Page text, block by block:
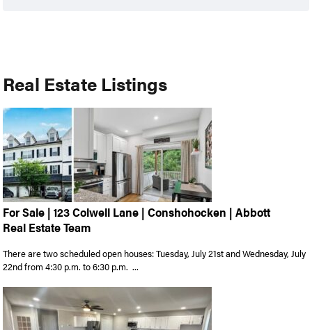
Real Estate Listings
For Sale | 123 Colwell Lane | Conshohocken | Abbott
Real Estate Team
There are two scheduled open houses: Tuesday, July 21st and Wednesday, July
22nd from 4:30 p.m. to 6:30 p.m. ...